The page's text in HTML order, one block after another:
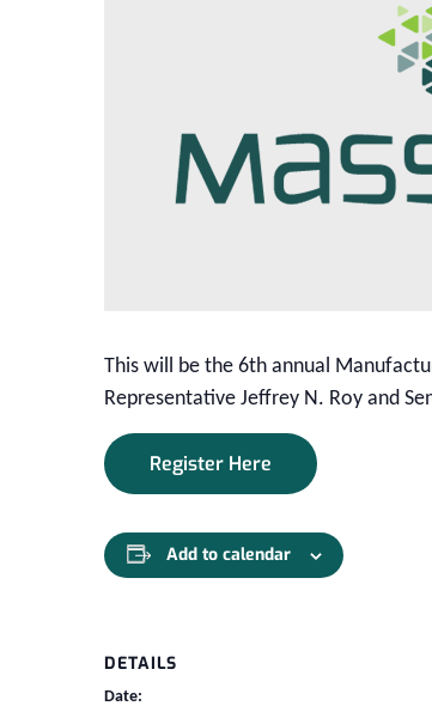
This will be the 6th annual
Representative Jeffrey N. Roy and
Register Here
Add to calendar
DETAILS
Date: